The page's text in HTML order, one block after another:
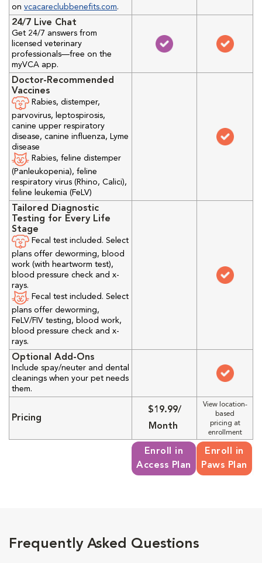
on vcacareclubbenefits.com.
24/7 Live Chat
Get 24/7 answers from
licensed veterinary
professionals—free on the
myVCA app.
Doctor-Recommended
Vaccines
Rabies, distemper,
parvovirus, leptospirosis,
canine upper respiratory
disease, canine influenza, Lyme
disease
Rabies, feline distemper
(Panleukopenia), feline
respiratory virus (Rhino, Calici),
feline leukemia (FeLV)
Tailored Diagnostic
Testing for Every Life
Stage
Fecal test included. Select
plans offer deworming, blood
work (with heartworm test),
blood pressure check and x-
rays.
Fecal test included. Select
plans offer deworming,
FeLV/FIV testing, blood work,
blood pressure check and x-
rays.
Optional Add-Ons
Include spay/neuter and dental
cleanings when your pet needs
them.
Pricing
$19.99/
Month
View location-
based
pricing at
enrollment
Enroll in
Access Plan
Enroll in
Paws Plan
Frequently Asked Questions